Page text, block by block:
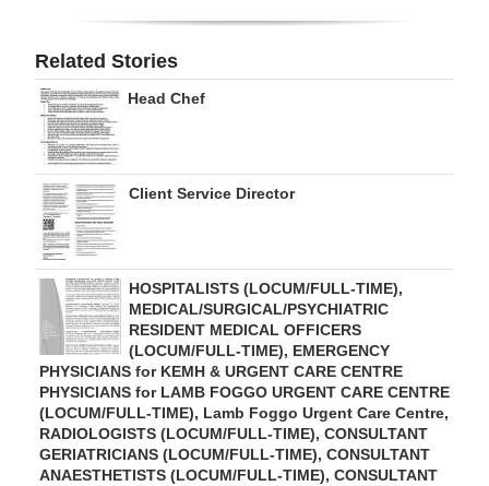
Related Stories
Head Chef
Client Service Director
HOSPITALISTS (LOCUM/FULL-TIME),
MEDICAL/SURGICAL/PSYCHIATRIC
RESIDENT MEDICAL OFFICERS
(LOCUM/FULL-TIME), EMERGENCY
PHYSICIANS for KEMH & URGENT CARE CENTRE
PHYSICIANS for LAMB FOGGO URGENT CARE CENTRE
(LOCUM/FULL-TIME), Lamb Foggo Urgent Care Centre,
RADIOLOGISTS (LOCUM/FULL-TIME), CONSULTANT
GERIATRICIANS (LOCUM/FULL-TIME), CONSULTANT
ANAESTHETISTS (LOCUM/FULL-TIME), CONSULTANT